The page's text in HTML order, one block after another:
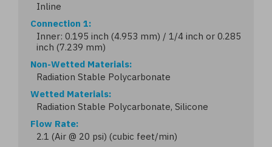
Inline
Connection 1
Inner: 0.195 inch (4.953 mm) / 1/4 inch or 0.285
inch (7.239 mm)
Non-Wetted Materials
Radiation Stable Polycarbonate
Wetted Materials
Radiation Stable Polycarbonate, Silicone
Flow Rate
2.1 (Air @ 20 psi) (cubic feet/min)